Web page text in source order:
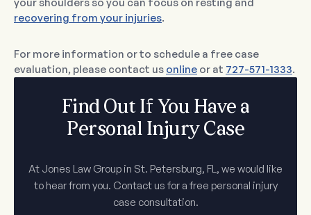
Find Out If You Have a
Personal Injury Case
At Jones Law Group in St. Petersburg, FL, we would like
to hear from you. Contact us for a free personal injury
case consultation.
your shoulders so you can focus on resting and
recovering from your injuries.
For more information or to schedule a free case
evaluation, please contact us online or at 727-571-1333.